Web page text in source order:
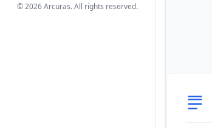
© 2026 Arcuras. All rights reserved.